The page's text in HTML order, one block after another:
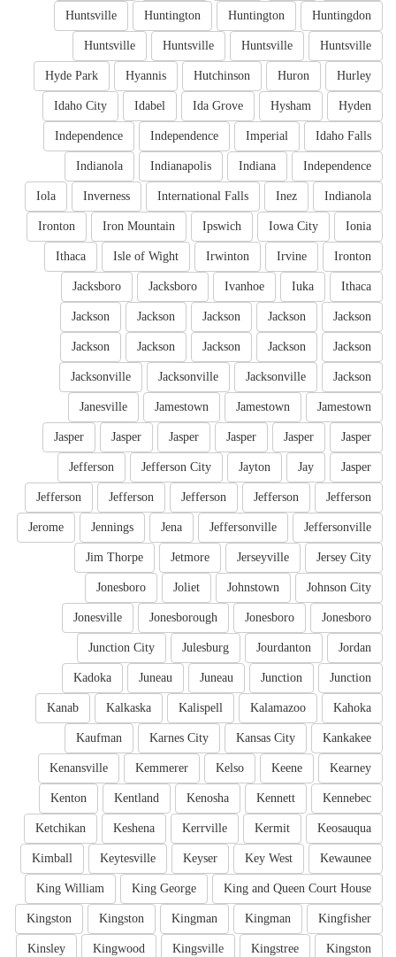
Huntingdon
Huntington
Huntington
Huntsville
Huntsville
Huntsville
Huntsville
Huntsville
Hurley
Huron
Hutchinson
Hyannis
Hyde Park
Hyden
Hysham
Ida Grove
Idabel
Idaho City
Idaho Falls
Imperial
Independence
Independence
Independence
Indiana
Indianapolis
Indianola
Indianola
Inez
International Falls
Inverness
Iola
Ionia
Iowa City
Ipswich
Iron Mountain
Ironton
Ironton
Irvine
Irwinton
Isle of Wight
Ithaca
Ithaca
Iuka
Ivanhoe
Jacksboro
Jacksboro
Jackson
Jackson
Jackson
Jackson
Jackson
Jackson
Jackson
Jackson
Jackson
Jackson
Jackson
Jacksonville
Jacksonville
Jacksonville
Jamestown
Jamestown
Jamestown
Janesville
Jasper
Jasper
Jasper
Jasper
Jasper
Jasper
Jasper
Jay
Jayton
Jefferson City
Jefferson
Jefferson
Jefferson
Jefferson
Jefferson
Jefferson
Jeffersonville
Jeffersonville
Jena
Jennings
Jerome
Jersey City
Jerseyville
Jetmore
Jim Thorpe
Johnson City
Johnstown
Joliet
Jonesboro
Jonesboro
Jonesboro
Jonesborough
Jonesville
Jordan
Jourdanton
Julesburg
Junction City
Junction
Junction
Juneau
Juneau
Kadoka
Kahoka
Kalamazoo
Kalispell
Kalkaska
Kanab
Kankakee
Kansas City
Karnes City
Kaufman
Kearney
Keene
Kelso
Kemmerer
Kenansville
Kennebec
Kennett
Kenosha
Kentland
Kenton
Keosauqua
Kermit
Kerrville
Keshena
Ketchikan
Kewaunee
Key West
Keyser
Keytesville
Kimball
King and Queen Court House
King George
King William
Kingfisher
Kingman
Kingman
Kingston
Kingston
Kingston
Kingstree
Kingsville
Kingwood
Kinsley